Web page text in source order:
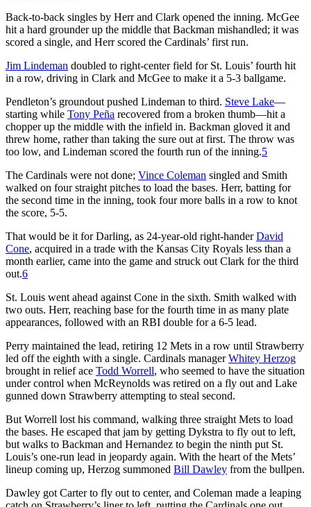
Back-to-back singles by Herr and Clark opened the inning. McGee
hit a hard grounder up the middle that Backman mishandled; it was
scored a single, and Herr scored the Cardinals’ first run.
Jim Lindeman doubled to right-center field for St. Louis’ fourth hit
in a row, driving in Clark and McGee to make it a 5-3 ballgame.
Pendleton’s groundout pushed Lindeman to third. Steve Lake—
starting while Tony Peña recovered from a broken thumb—hit a
chopper up the middle with the infield in. Backman gloved it and
threw home, rather than taking the sure out at first. The throw was
too low, and Lindeman scored the fourth run of the inning.5
The Cardinals were not done; Vince Coleman singled and Smith
walked on four straight pitches to load the bases. Herr, batting for
the second time in the inning, took four more balls in a row to knot
the score, 5-5.
That would be it for Darling, as 24-year-old right-handerDavid
Cone, acquired in a trade with the Kansas City Royals less than a
month earlier, came into the game and struck out Clark for the third
out.6
St. Louis went ahead against Cone in the sixth. Smith walked with
two outs. Herr, reaching base for the fourth time in as many plate
appearances, followed with an RBI double for a 6-5 lead.
Perry maintained the lead, retiring 12 Mets in a row until Strawberry
led off the eighth with a single. Cardinals managerWhitey Herzog
brought in relief ace Todd Worrell, who seemed to have the situation
under control when McReynolds was retired on a fly out and Lake
gunned down Strawberry attempting to steal second.
But Worrell lost his command, walking three straight Mets to load
the bases. He escaped that jam by getting Dykstra to fly out to left,
but walks to Backman and Hernandez to begin the ninth put St.
Louis’s one-run lead in jeopardy again. With the heart of the Mets’
lineup coming up, Herzog summoned Bill Dawley from the bullpen.
Dawley got Carter to fly out to center, and Coleman made a leaping